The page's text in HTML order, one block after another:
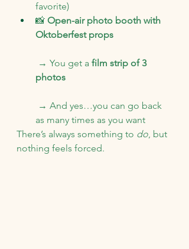
favorite)
📸 Open-air photo booth with
Oktoberfest props
→ You get a film strip of 3
photos
as many times as you want
There’s always something to do, but
nothing feels forced.